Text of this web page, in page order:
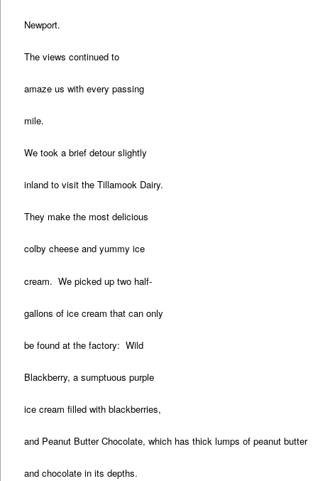
Newport.
The views continued to
amaze us with every passing
mile.
We took a brief detour slightly
inland to visit the Tillamook Dairy.
They make the most delicious
colby cheese and yummy ice
cream. We picked up two half-
gallons of ice cream that can only
be found at the factory: Wild
Blackberry, a sumptuous purple
ice cream filled with blackberries,
and Peanut Butter Chocolate, which has thick lumps of peanut butter
and chocolate in its depths.